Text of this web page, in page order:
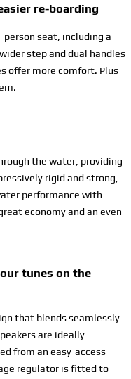
re-boarding
seat, including a
step and dual handles
offer more comfort. Plus
the water, providing
rigid and strong,
performance with
economy and an even
tunes on the
that blends seamlessly
are ideally
from an easy-access
regulator is fitted to